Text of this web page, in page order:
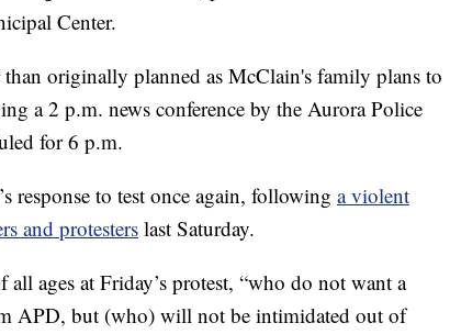
Center.
originally planned as McClain's family plans to
a 2 p.m. news conference by the Aurora Police
for 6 p.m.
response to test once again, following a violent
and protesterslast Saturday.
ages at Friday’s protest, “who do not want a
APD, but (who) will not be intimidated out of